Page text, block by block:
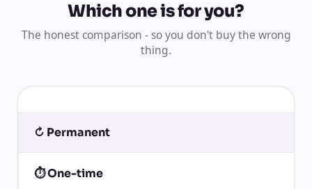
Which one is for you?
The honest comparison - so you don't buy the wrong
thing.
↻ Permanent
⏱ One-time